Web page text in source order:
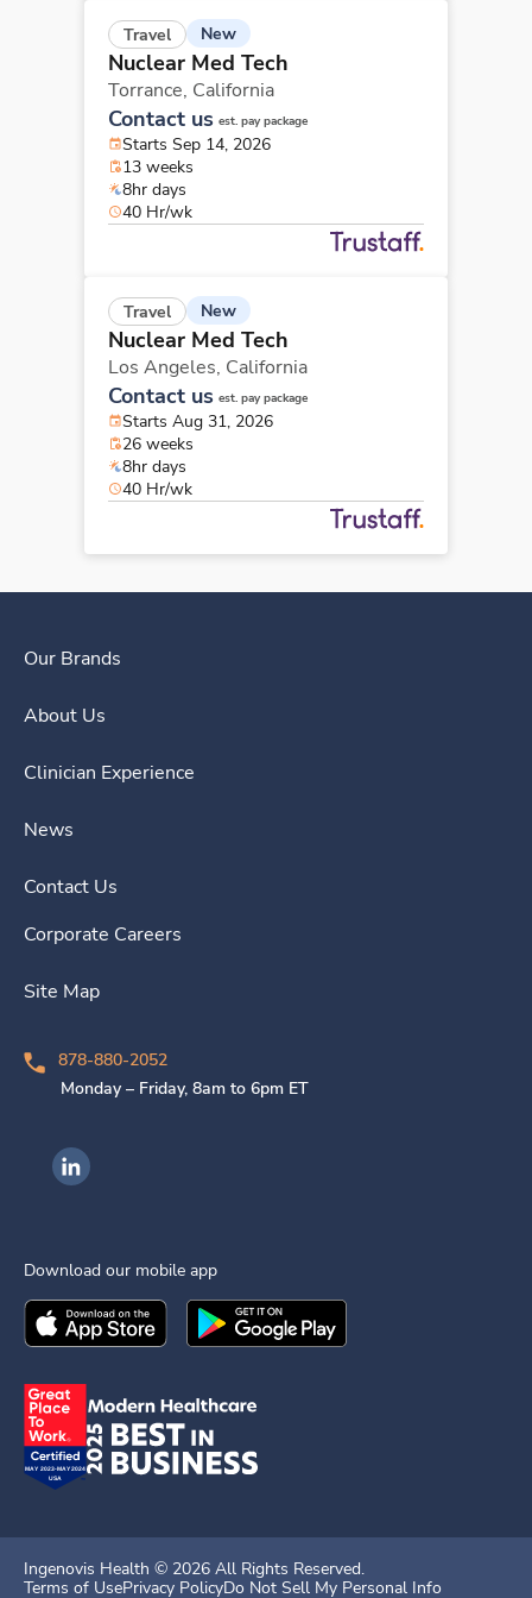
Travel New
Nuclear Med Tech
Torrance, California
Contact us est. pay package
Starts Sep 14, 2026
13 weeks
8hr days
40 Hr/wk
Travel New
Nuclear Med Tech
Los Angeles, California
Contact us est. pay package
Starts Aug 31, 2026
26 weeks
8hr days
40 Hr/wk
Our Brands
About Us
Clinician Experience
News
Contact Us
Corporate Careers
Site Map
878-880-2052
Monday – Friday, 8am to 6pm ET
Ingenovis Health on LinkedIn
Download our mobile app
Download theIngenovis HealthMobile App on the
Download theIngenovis Health
Ingenovis Health © 2026 All Rights Reserved.
Terms of UsePrivacy PolicyDo Not Sell My Personal Info